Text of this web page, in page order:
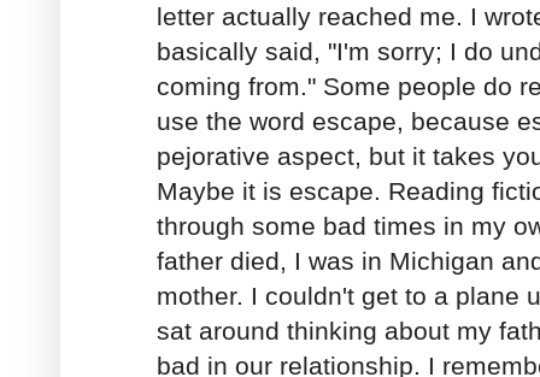
letter actually reached me. I
basically said, "I'm sorry; I do
coming from." Some people do
use the word escape, because
pejorative aspect, but it takes
Maybe it is escape. Reading
through some bad times in my
father died, I was in Michigan
mother. I couldn't get to a plane
sat around thinking about my
bad in our relationship. I